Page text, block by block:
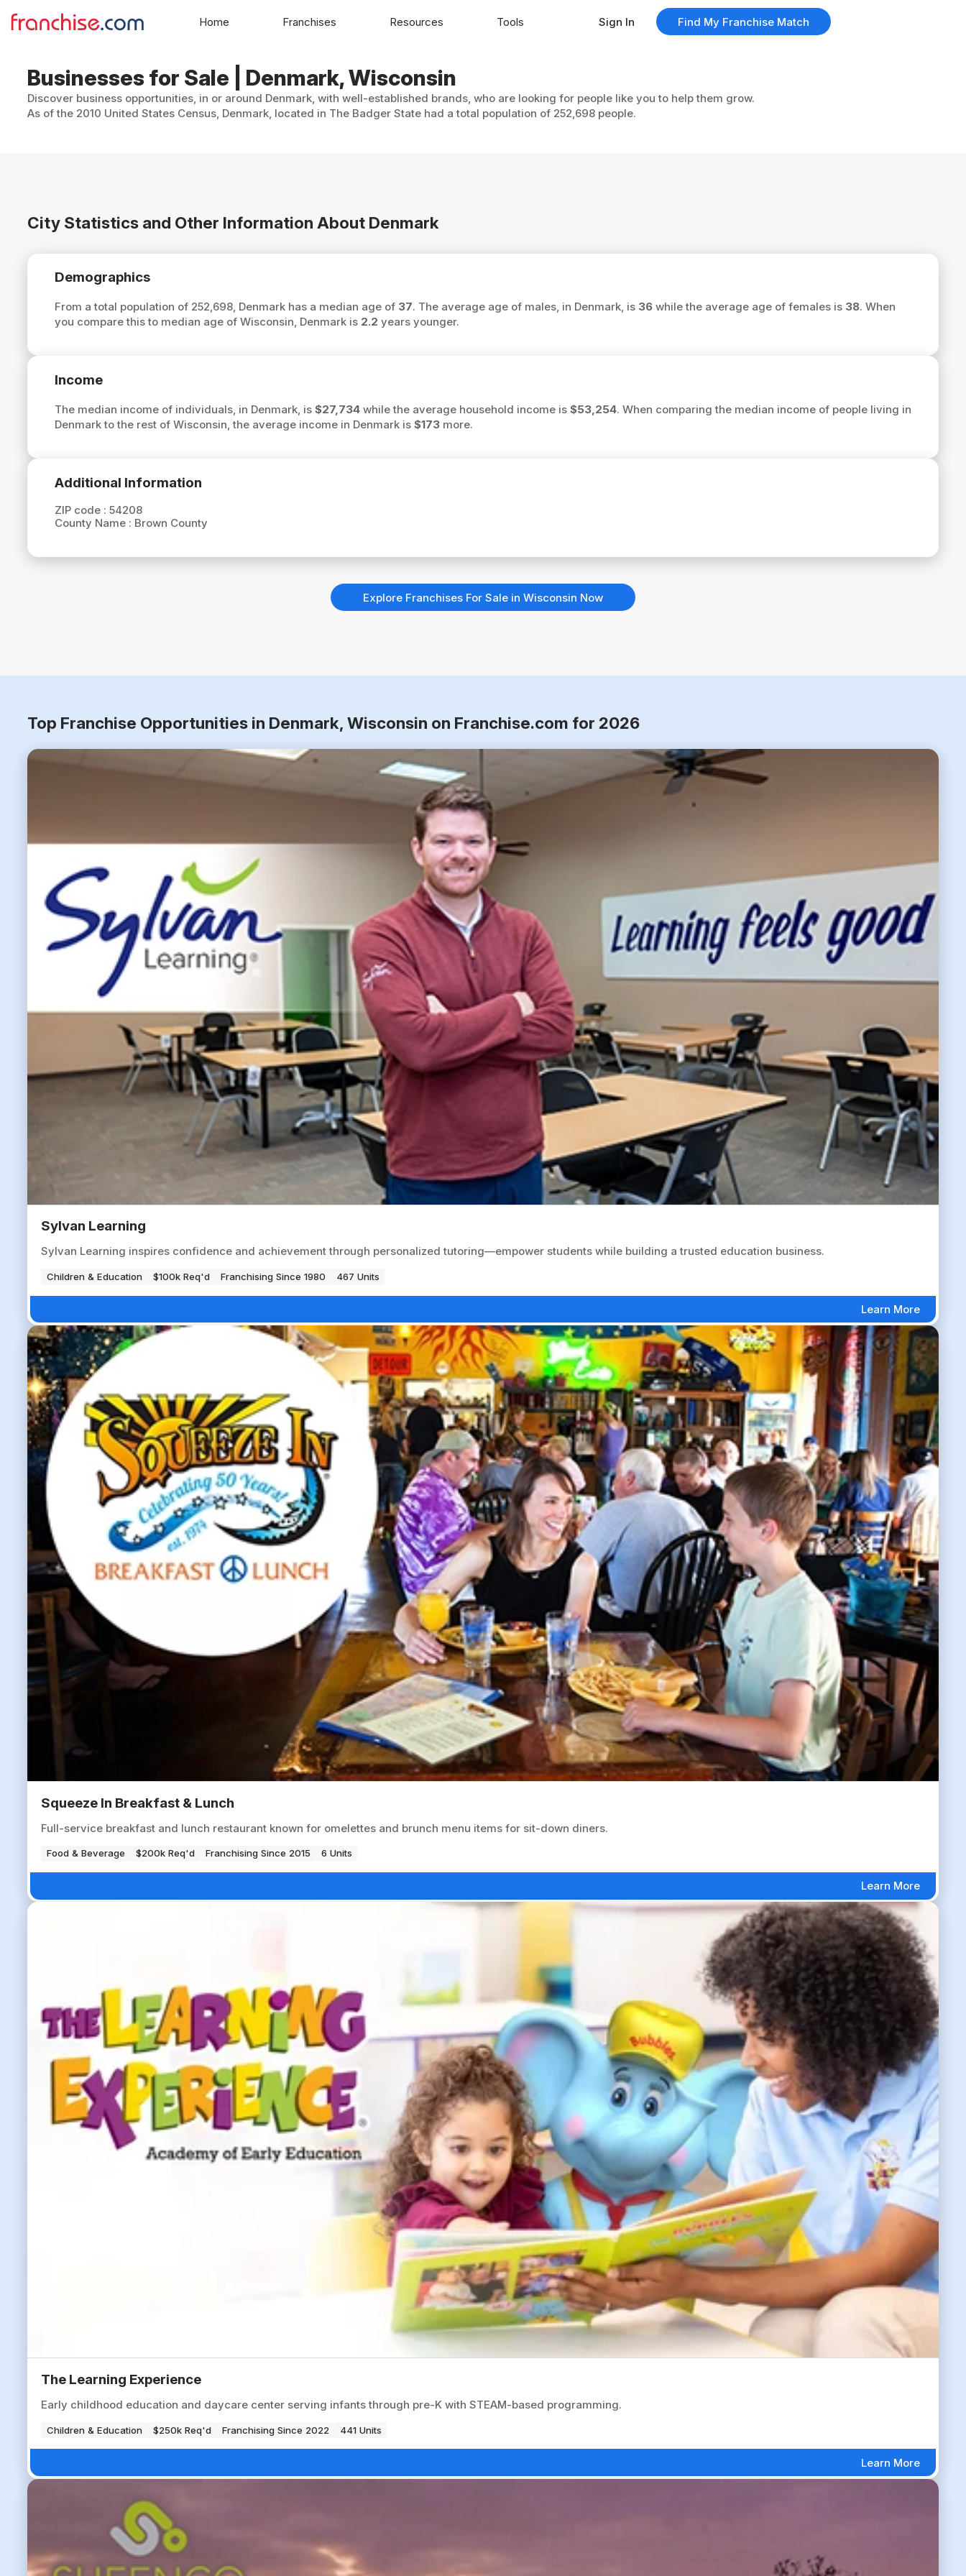
Businesses for Sale | Denmark, Wisconsin
Discover business opportunities, in or around Denmark, with well-established brands, who are looking for people like you to help them grow.
As of the 2010 United States Census, Denmark, located in The Badger State had a total population of 252,698 people.
City Statistics and Other Information About Denmark
Demographics
From a total population of 252,698, Denmark has a median age of 37. The average age of males, in Denmark, is 36while the average age of females is 38. When
you compare this to median age of Wisconsin, Denmark is 2.2 years younger.
Income
The median income of individuals, in Denmark, is $27,734while the average household income is $53,254. When comparing the median income of people living in
Denmark to the rest of Wisconsin, the average income in Denmark is $173more.
Additional Information
ZIP code : 54208
County Name : Brown County
Explore Franchises For Sale in Wisconsin Now
Top Franchise Opportunities in Denmark, Wisconsin on Franchise.com for 2026
Sylvan Learning
Sylvan Learning inspires confidence and achievement through personalized tutoring—empower students while building a trusted education business.
Children & Education $100k Req'd Franchising Since 1980 467 Units
Learn More
Squeeze In Breakfast & Lunch
Full-service breakfast and lunch restaurant known for omelettes and brunch menu items for sit-down diners.
Food & Beverage $200k Req'd Franchising Since 2015 6 Units
Learn More
The Learning Experience
Early childhood education and daycare center serving infants through pre-K with STEAM-based programming.
Children & Education $250k Req'd Franchising Since 2022 441 Units
Learn More
Home Franchises Resources Tools Sign In Find My Franchise Match